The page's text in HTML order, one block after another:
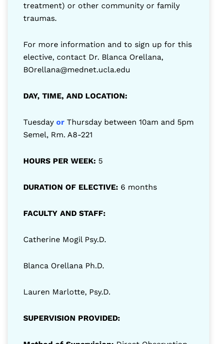
treatment) or other community or family
traumas.
For more information and to sign up for this
elective, contact Dr. Blanca Orellana,
BOrellana@mednet.ucla.edu
DAY, TIME, AND LOCATION:
Tuesday or Thursday between 10am and 5pm
Semel, Rm. A8-221
HOURS PER WEEK: 5
DURATION OF ELECTIVE: 6 months
FACULTY AND STAFF:
Catherine Mogil Psy.D.
Blanca Orellana Ph.D.
Lauren Marlotte, Psy.D.
SUPERVISION PROVIDED: